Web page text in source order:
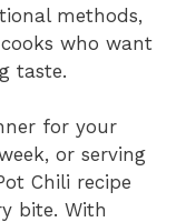
methods,
who want
taste.
for your
or serving
Chili recipe
bite. With